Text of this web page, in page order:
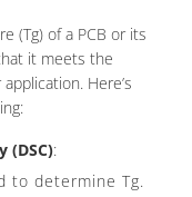
(Tg) of a PCB or its
it meets the
Here’s
(DSC):
to determine Tg.